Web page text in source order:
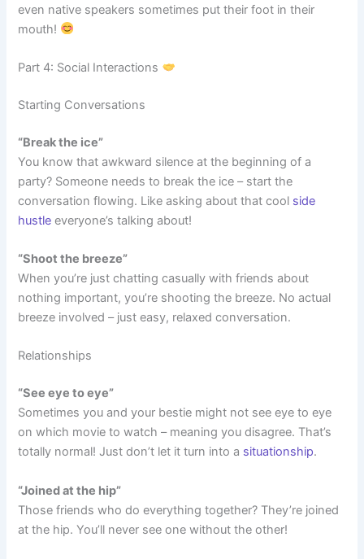
even native speakers sometimes put their foot in their
mouth!
Part 4: Social Interactions
Starting Conversations
“Break the ice”
You know that awkward silence at the beginning of a
party? Someone needs to break the ice – start the
conversation flowing. Like asking about that cool side
hustle everyone’s talking about!
“Shoot the breeze”
When you’re just chatting casually with friends about
nothing important, you’re shooting the breeze. No actual
breeze involved – just easy, relaxed conversation.
Relationships
“See eye to eye”
Sometimes you and your bestie might not see eye to eye
on which movie to watch – meaning you disagree. That’s
totally normal! Just don’t let it turn into a situationship.
“Joined at the hip”
Those friends who do everything together? They’re joined
at the hip. You’ll never see one without the other!